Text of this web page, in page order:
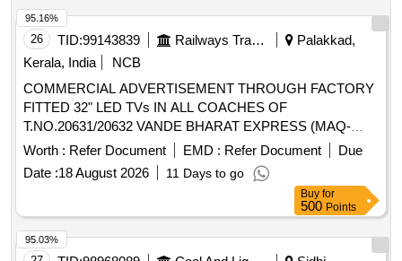
26 TID:99143839 Railways Transport Services
Palakkad,
Kerala, India
NCB
COMMERCIAL ADVERTISEMENT THROUGH FACTORY
FITTED 32" LED TVs IN ALL COACHES OF
T.NO.20631/20632 VANDE BHARAT EXPRESS (MAQ-
TVC-MAQ) FOR A PERIOD OF FIVE YEARS.
Worth : Refer Document EMD : Refer Document
Due
Date :18 August 2026 11 Days to go
95.16%
Buy for
500 Points
95.03%